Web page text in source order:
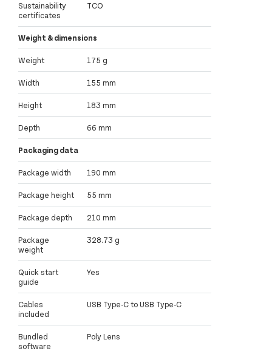
Sustainability
certificates
TCO
Weight & dimensions
Weight 175 g
Width 155 mm
Height 183 mm
Depth 66 mm
Packaging data
Package width 190 mm
Package height 55 mm
Package depth 210 mm
Package
weight
328.73 g
Quick start
guide
Yes
Cables
included
USB Type-C to USB Type-C
Bundled
software
Poly Lens